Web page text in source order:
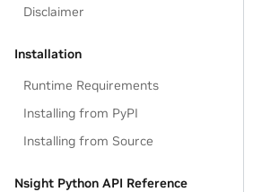
Disclaimer
Installation
Runtime Requirements
Installing from PyPI
Installing from Source
Nsight Python API Reference